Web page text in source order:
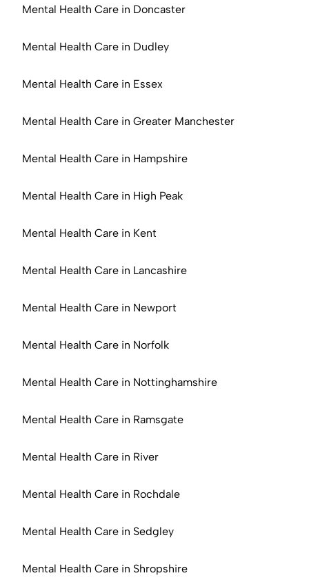
Mental Health Care in Doncaster
Mental Health Care in Dudley
Mental Health Care in Essex
Mental Health Care in Greater Manchester
Mental Health Care in Hampshire
Mental Health Care in High Peak
Mental Health Care in Kent
Mental Health Care in Lancashire
Mental Health Care in Newport
Mental Health Care in Norfolk
Mental Health Care in Nottinghamshire
Mental Health Care in Ramsgate
Mental Health Care in River
Mental Health Care in Rochdale
Mental Health Care in Sedgley
Mental Health Care in Shropshire